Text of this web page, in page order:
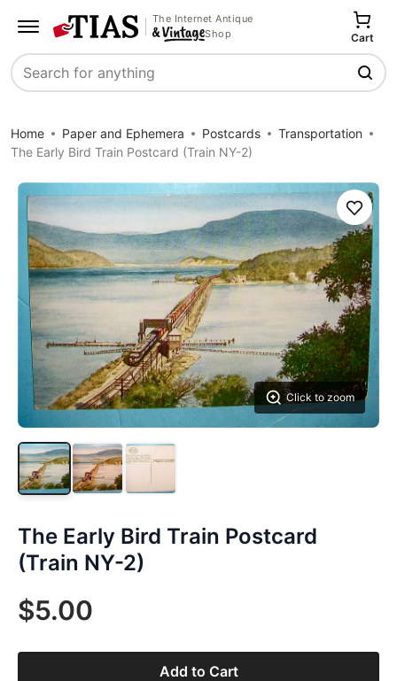
The Internet Antique
Shop
Search
Cart
Home Paper and Ephemera Postcards
Transportation
The Early Bird Train Postcard (Train NY-2)
Click to zoom
Save
The Early Bird Train Postcard
(Train NY-2)
$5.00
Add to Cart